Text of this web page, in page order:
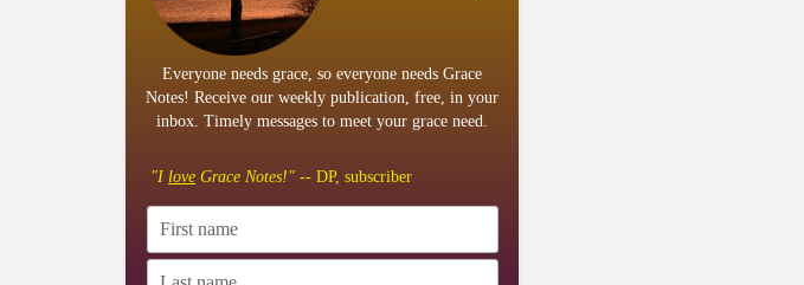
Everyone needs grace, so everyone needs Grace
Notes! Receive our weekly publication, free, in your
inbox. Timely messages to meet your grace need.
"I love Grace Notes!" -- DP, subscriber